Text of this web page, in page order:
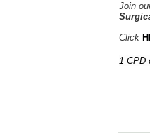
Join
Click
1 CPD